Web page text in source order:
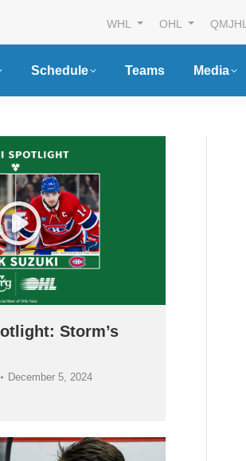
WHL OHL QMJHL
Schedule Teams Media
Storm’s
December 5, 2024